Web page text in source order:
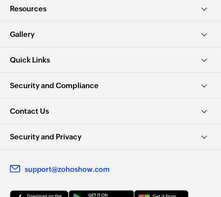
Resources
Gallery
Quick Links
Security and Compliance
Contact Us
Security and Privacy
support@zohoshow.com